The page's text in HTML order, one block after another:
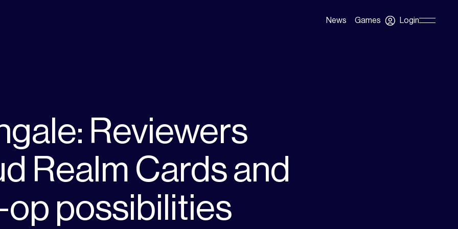
News
Games LoginSkip
Reviewers
Realm Cards and
op possibilities